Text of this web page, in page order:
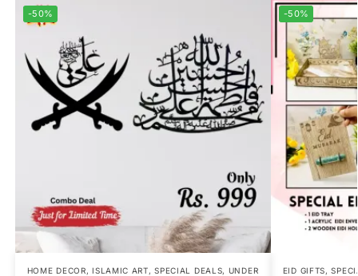
-50%
HOME DECOR,ISLAMIC ART,SPECIAL DEALS, UNDER
-50%
EID GIFTS,